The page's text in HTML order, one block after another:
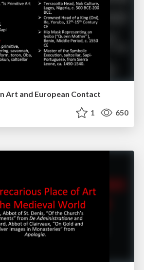
Art and European Contact
1 650